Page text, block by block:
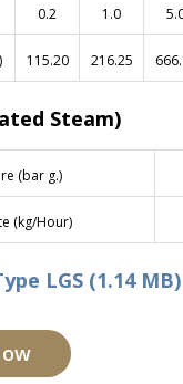
0.2 1.0
115.20 216.25
Steam)
(bar g.)
(kg/Hour)
LGS (1.14 MB)